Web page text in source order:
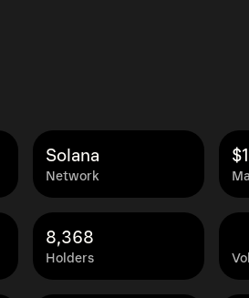
Network
Solana
Holders
8,368